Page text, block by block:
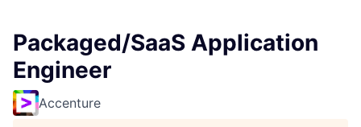
Packaged/SaaS Application
Engineer
Accenture